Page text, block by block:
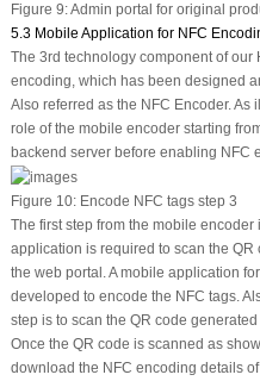
Figure 9:Admin portal for original
5.3 Mobile Application for NFC
The 3rd technology component of
encoding, which has been designed
Also referred as the NFC Encoder. As
role of the mobile encoder starting
backend server before enabling NFC
Figure 10:Encode NFC tags step 3
The first step from the mobile
application is required to scan the
the web portal. A mobile application
developed to encode the NFC tags.
step is to scan the QR code
Once the QR code is scanned as
download the NFC encoding details